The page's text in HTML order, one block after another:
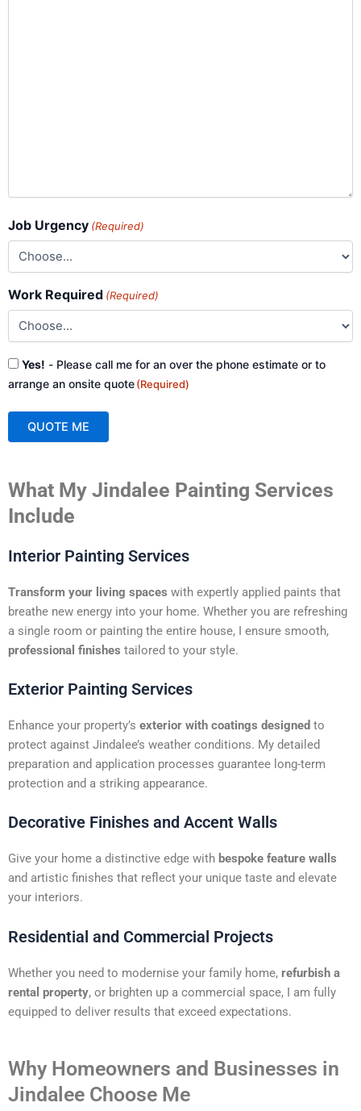
Job Urgency (Required)
Work Required (Required)
Consent
(Required)
Yes! - Please call me for an over the phone estimate or to
arrange an onsite quote(Required)
QUOTE ME
l
t
r
a
t
i
v
:
What My Jindalee Painting Services
Include
Interior Painting Services
Transform your living spaces with expertly applied paints that
breathe new energy into your home. Whether you are refreshing
a single room or painting the entire house, I ensure smooth,
professional finishes tailored to your style.
Exterior Painting Services
Enhance your property’s exterior with coatings designed to
protect against Jindalee’s weather conditions. My detailed
preparation and application processes guarantee long-term
protection and a striking appearance.
Decorative Finishes and Accent Walls
Give your home a distinctive edge with bespoke feature walls
and artistic finishes that reflect your unique taste and elevate
your interiors.
Residential and Commercial Projects
Whether you need to modernise your family home, refurbish a
rental property, or brighten up a commercial space, I am fully
equipped to deliver results that exceed expectations.
Why Homeowners and Businesses in
Jindalee Choose Me